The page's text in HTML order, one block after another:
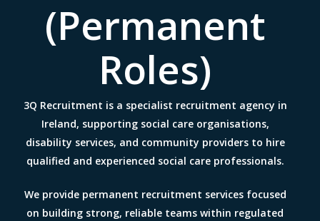
(Permanent
Roles)
3Q Recruitment is a specialist recruitment agency in
Ireland, supporting social care organisations,
disability services, and community providers to hire
qualified and experienced social care professionals.
We provide permanent recruitment services focused
on building strong, reliable teams within regulated